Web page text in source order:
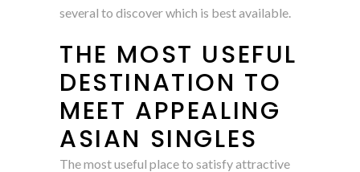
several to discover which is best available.
THE MOST USEFUL
DESTINATION TO
MEET APPEALING
ASIAN SINGLES
The most useful place to satisfy attractive